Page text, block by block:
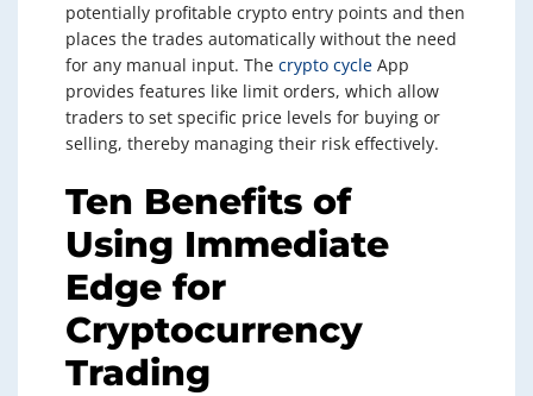
potentially profitable crypto entry points and then
places the trades automatically without the need
for any manual input. The crypto cycle App
provides features like limit orders, which allow
traders to set specific price levels for buying or
selling, thereby managing their risk effectively.
Ten Benefits of
Using Immediate
Edge for
Cryptocurrency
Trading